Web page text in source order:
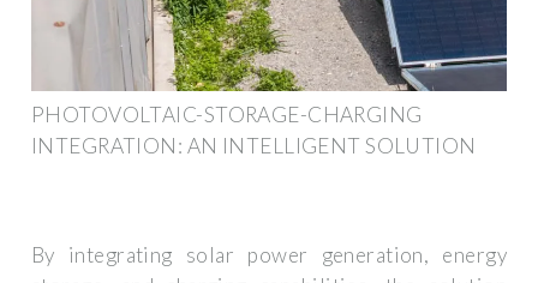
PHOTOVOLTAIC-STORAGE-CHARGING
INTEGRATION: AN INTELLIGENT SOLUTION
By integrating solar power generation, energy